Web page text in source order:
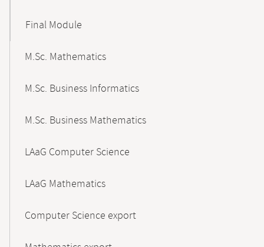
Final Module
M.Sc. Mathematics
M.Sc. Business Informatics
M.Sc. Business Mathematics
LAaG Computer Science
LAaG Mathematics
Computer Science export